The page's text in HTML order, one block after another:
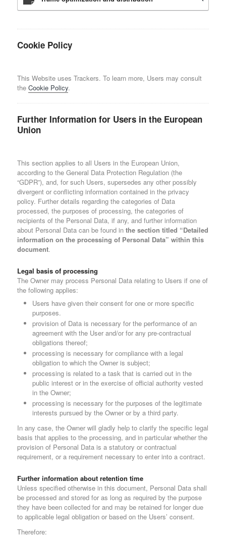
Cookie Policy
This Website uses Trackers. To learn more, Users may consult
the Cookie Policy.
Further Information for Users in the European
Union
This section applies to all Users in the European Union,
according to the General Data Protection Regulation (the
“GDPR”), and, for such Users, supersedes any other possibly
divergent or conflicting information contained in the privacy
policy. Further details regarding the categories of Data
processed, the purposes of processing, the categories of
recipients of the Personal Data, if any, and further information
about Personal Data can be found in the section titled “Detailed
information on the processing of Personal Data” within this
document.
Legal basis of processing
The Owner may process Personal Data relating to Users if one of
the following applies:
Users have given their consent for one or more specific
purposes.
provision of Data is necessary for the performance of an
agreement with the User and/or for any pre-contractual
obligations thereof;
processing is necessary for compliance with a legal
obligation to which the Owner is subject;
processing is related to a task that is carried out in the
public interest or in the exercise of official authority vested
in the Owner;
processing is necessary for the purposes of the legitimate
interests pursued by the Owner or by a third party.
In any case, the Owner will gladly help to clarify the specific legal
basis that applies to the processing, and in particular whether the
provision of Personal Data is a statutory or contractual
requirement, or a requirement necessary to enter into a contract.
Further information about retention time
Unless specified otherwise in this document, Personal Data shall
be processed and stored for as long as required by the purpose
they have been collected for and may be retained for longer due
to applicable legal obligation or based on the Users’ consent.
Therefore: